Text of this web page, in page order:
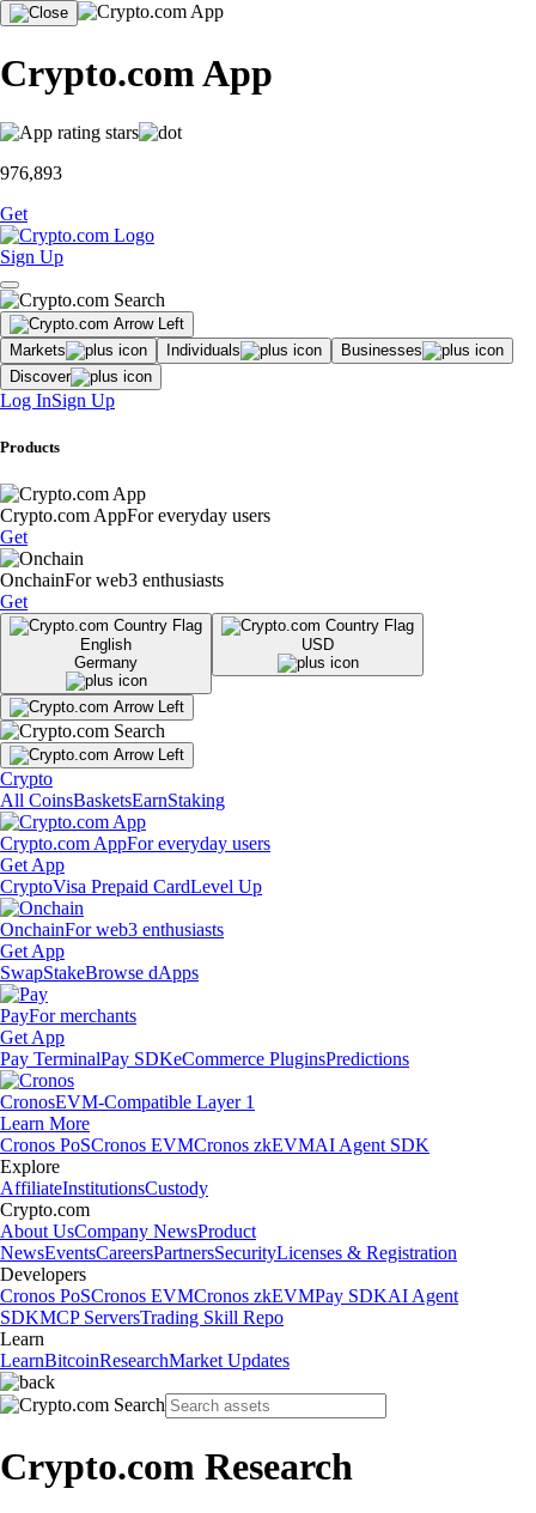
Crypto.com App
976,893
Get
Sign Up
Markets Individuals
Businesses
Discover
Log InSign Up
Products
Crypto.com AppFor everyday users
Get
OnchainFor web3 enthusiasts
Get
English
Germany
USD
Crypto
All CoinsBasketsEarnStaking
Crypto.com AppFor everyday users
Get App
CryptoVisa Prepaid CardLevel Up
OnchainFor web3 enthusiasts
Get App
SwapStakeBrowse dApps
PayFor merchants
Get App
Pay TerminalPay SDKeCommerce PluginsPredictions
CronosEVM-Compatible Layer 1
Learn More
Cronos PoSCronos EVMCronos zkEVMAI Agent SDK
Explore
AffiliateInstitutionsCustody
Crypto.com
About UsCompany NewsProduct
NewsEventsCareersPartnersSecurityLicenses & Registration
Developers
Cronos PoSCronos EVMCronos zkEVMPay SDKAI Agent
SDKMCP ServersTrading Skill Repo
Learn
LearnBitcoinResearchMarket Updates
Crypto.com Research